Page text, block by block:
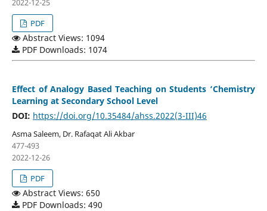
PDF
Abstract Views: 1094
PDF Downloads: 1074
Effect of Analogy Based Teaching on Students ‘Chemistry
Learning at Secondary School Level
DOI: https://doi.org/10.35484/ahss.2022(3-III)46
Asma Saleem, Dr. Rafaqat Ali Akbar
477-493
2022-12-26
PDF
Abstract Views: 650
PDF Downloads: 490